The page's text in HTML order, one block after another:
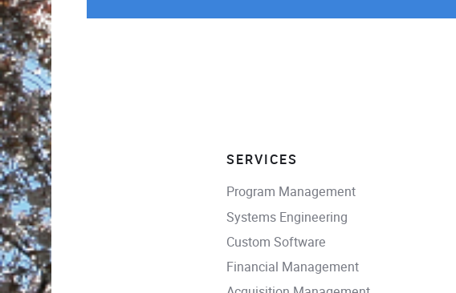
SERVICES
Program Management
Systems Engineering
Custom Software
Financial Management